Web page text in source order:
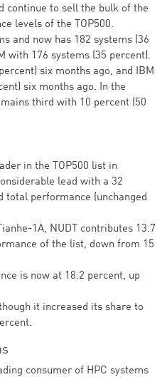
continue to sell the bulk of the
levels of the TOP500.
and now has 182 systems (36
with 176 systems (35 percent).
six months ago, and IBM
six months ago. In the
third with 10 percent (50
in the TOP500 list in
lead with a 32
total performance (unchanged
1A, NUDT contributes 13.7
of the list, down from 15
is now at 18.2 percent, up
it increased its share to
consumer of HPC systems